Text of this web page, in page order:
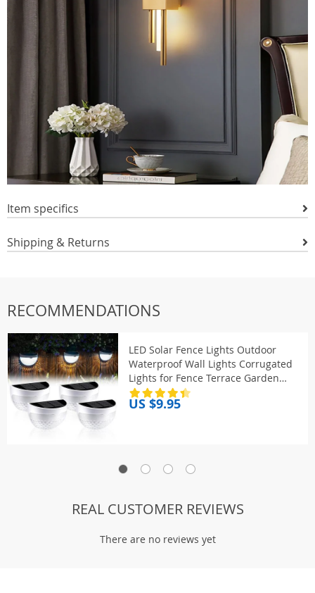
Item specifics
Shipping & Returns
RECOMMENDATIONS
LED Solar Fence Lights Outdoor
Waterproof Wall Lights Corrugated
Lights for Fence Terrace Garden
Path Decorative Lights
US $9.95
REAL CUSTOMER REVIEWS
There are no reviews yet